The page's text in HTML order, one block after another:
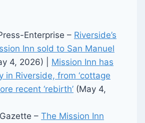
Enterprise – Riverside’s
Inn sold to San Manuel
4, 2026) | Mission Inn has
in Riverside, from ‘cottage
recent ‘rebirth’ (May 4,
– The Mission Inn